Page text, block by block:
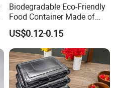
Biodegradable Eco-Friendly
Food Container Made of
Kraft Paper
US$0.12-0.15